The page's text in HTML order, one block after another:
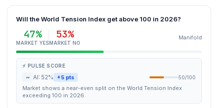
Will the World Tension Index get above 100 in 2026?
47%
MARKET YES
53%
MARKET NO
Manifold
⚡ PULSE SCORE
~ AI: 52% +5 pts 50/100
Market shows a near-even split on the World Tension Index
exceeding 100 in 2026.